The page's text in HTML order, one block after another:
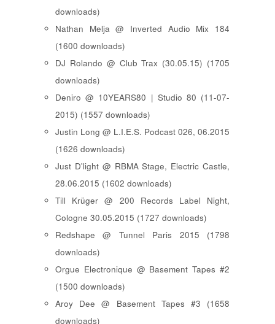
downloads)
Nathan Melja @ Inverted Audio Mix 184
(1600 downloads)
DJ Rolando @ Club Trax (30.05.15) (1705
downloads)
Deniro @ 10YEARS80 | Studio 80 (11-07-
2015) (1557 downloads)
Justin Long @ L.I.E.S. Podcast 026, 06.2015
(1626 downloads)
Just D'light @ RBMA Stage, Electric Castle,
28.06.2015 (1602 downloads)
Till Krüger @ 200 Records Label Night,
Cologne 30.05.2015 (1727 downloads)
Redshape @ Tunnel Paris 2015 (1798
downloads)
Orgue Electronique @ Basement Tapes #2
(1500 downloads)
Aroy Dee @ Basement Tapes #3 (1658
downloads)